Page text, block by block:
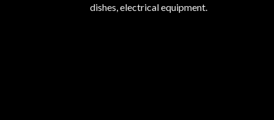
dishes, electrical equipment.